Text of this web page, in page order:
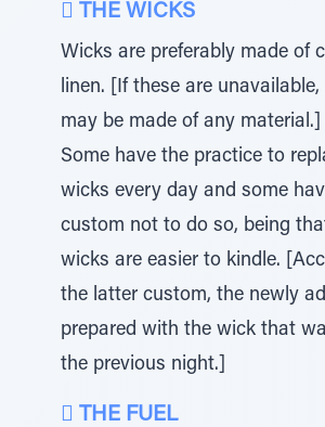
 THE WICKS
Wicks are preferably made of
linen. [If these are
may be made of any material.]
Some have the practice to
wicks every day and some
custom not to do so, being
wicks are easier to kindle.
the latter custom, the newly
prepared with the wick that
the previous night.]
 THE FUEL